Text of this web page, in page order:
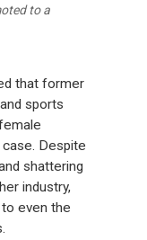
to a
that former
sports
Despite
shattering
industry,
even the